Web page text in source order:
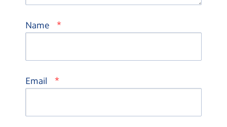
Name *
Email *